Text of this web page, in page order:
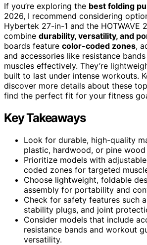
If you’re exploring the best folding
2026, I recommend considering
Hybertek 27-in-1 and the HOTWAVE
combine durability, versatility, and
boards feature color-coded zones,
and accessories like resistance
muscles effectively. They’re
built to last under intense workouts.
discover more details about these
find the perfect fit for your fitness
Key Takeaways
Look for durable, high-quality
plastic, hardwood, or pine
Prioritize models with
coded zones for targeted
Choose lightweight, foldable
assembly for portability and
Check for safety features such
stability plugs, and joint
Consider models that include
resistance bands and workout
versatility.